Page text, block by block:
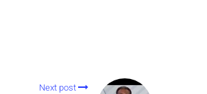
Next post